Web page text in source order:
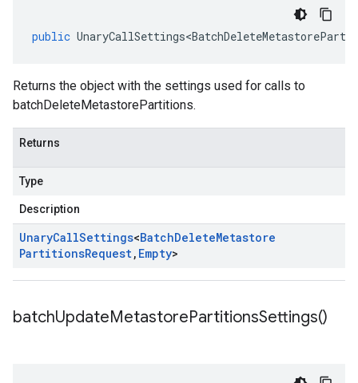
public
Returns the object with the settings used for calls to
batchDeleteMetastorePartitions.
Returns
Type
Description
UnaryCallSettings<BatchDeleteMetastore
PartitionsRequest, Empty>
batchUpdateMetastorePartitionsSettings()